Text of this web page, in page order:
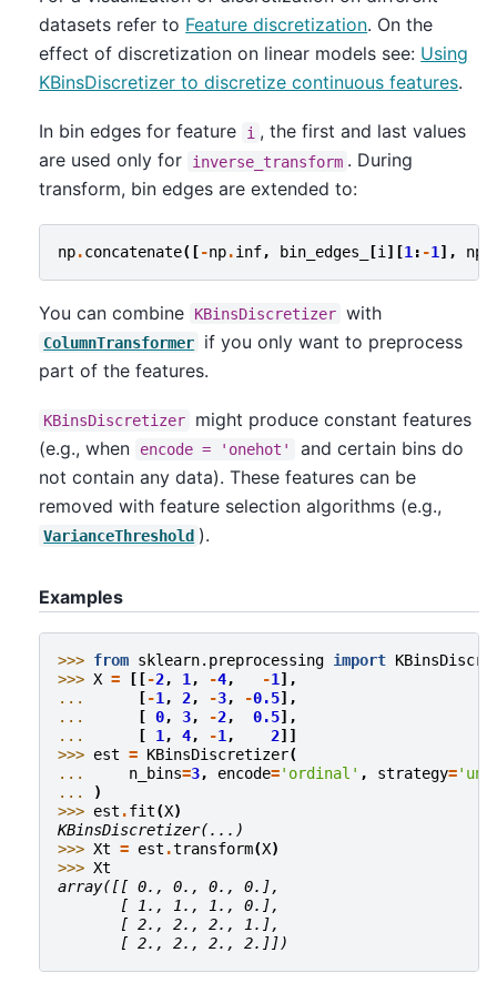
datasets refer to Feature discretization. On the
effect of discretization on linear models see: Using
KBinsDiscretizer to discretize continuous features.
In bin edges for feature i , the first and last values
are used only for
inverse_transform . During
transform, bin edges are extended to:
np.concatenate([-np.inf, bin_edges_ [i ][1 : -1 ], np
You can combine KBinsDiscretizer with
ColumnTransformer
if you only want to preprocess
part of the features.
KBinsDiscretizer
might produce constant features
(e.g., when
encode = 'onehot'
and certain bins do
not contain any data). These features can be
removed with feature selection algorithms (e.g.,
VarianceThreshold ).
Examples
>>> from sklearn.preprocessing import
>>> X = [[-2, 1, -4, -1],
...
[-1, 2, -3, -0.5],
...
[ 0, 3, -2, 0.5],
...
[ 1, 4, -1, 2]]
>>> est = KBinsDiscretizer(
...
n_bins=3, encode='ordinal' , strategy=
...
)
>>> est .fit(X)
KBinsDiscretizer(...)
>>> Xt = est .transform(X)
>>> Xt
array([[ 0., 0., 0., 0.],
       [ 1., 1., 1., 0.],
       [ 2., 2., 2., 1.],
       [ 2., 2., 2., 2.]])